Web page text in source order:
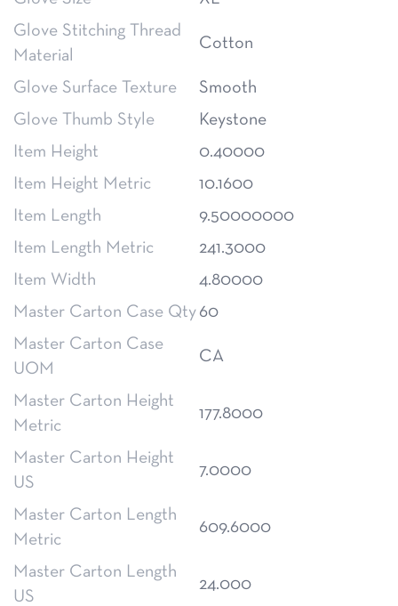
Glove Stitching Thread
Material
Cotton
Glove Surface Texture
Smooth
Glove Thumb Style
Keystone
Item Height
0.40000
Item Height Metric
10.1600
Item Length
9.50000000
Item Length Metric
241.3000
Item Width
4.80000
Master Carton Case Qty 60
Master Carton Case
UOM
CA
Master Carton Height
Metric
177.8000
Master Carton Height
US
7.0000
Master Carton Length
Metric
609.6000
Master Carton Length
US
24.000